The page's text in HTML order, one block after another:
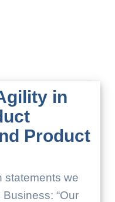
in
Product
statements we
“Our